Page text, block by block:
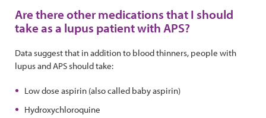
Are there other medications that I should
take as a lupus patient with APS?
Data suggest that in addition to blood thinners, people with
lupus and APS should take:
Low dose aspirin (also called baby aspirin)
Hydroxychloroquine